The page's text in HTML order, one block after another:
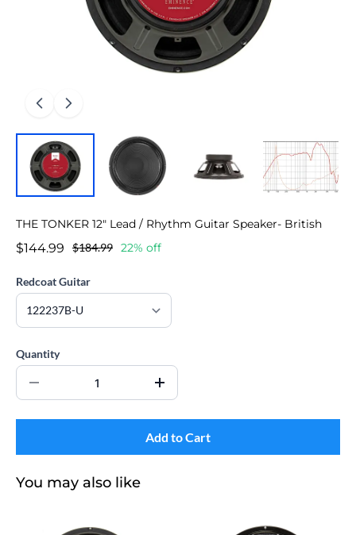
THE TONKER 12" Lead / Rhythm Guitar Speaker- British
$144.99 $184.99 22% off
Redcoat Guitar
Quantity
Add to Cart
You may also like